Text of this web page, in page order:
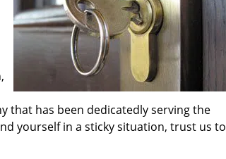
that has been dedicatedly serving the
yourself in a sticky situation, trust us to